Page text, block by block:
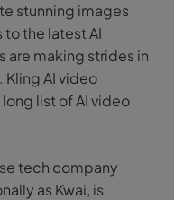
stunning images
the latest AI
are making strides in
AI video
list of AI video
tech company
as Kwai, is